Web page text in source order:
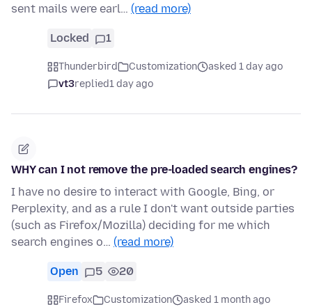
sent mails were earl… (read more)
Locked 1
Thunderbird Customization
asked 1 day ago
vt3replied1 day ago
WHY can I not remove the pre-loaded search engines?
I have no desire to interact with Google, Bing, or
Perplexity, and as a rule I don't want outside parties
(such as Firefox/Mozilla) deciding for me which
search engines o… (read more)
Open 5 20
Firefox Customization
asked 1 month ago